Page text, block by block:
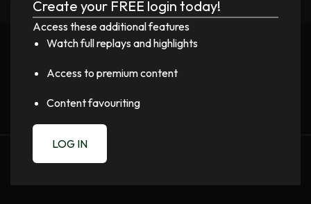
Register now to watch video!
LOGIN
PREVIOUS
Create your FREE login today!
Access these additional features
Watch full replays and highlights
Access to premium content
Content favouriting
LOG IN